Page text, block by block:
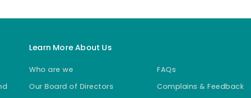
Learn More About Us
Who are we
Our Board of Directors
FAQs
Complains & Feedback